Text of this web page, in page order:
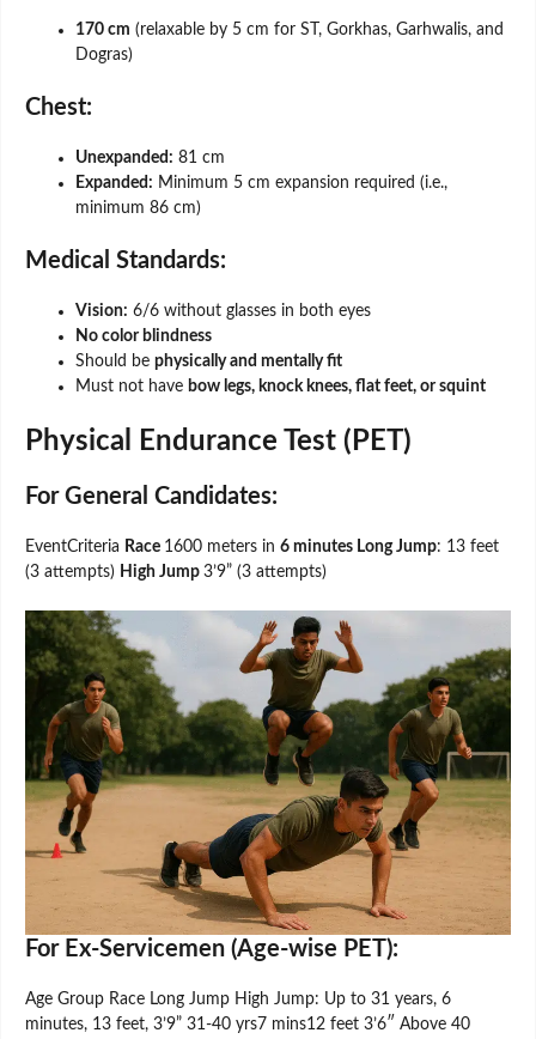
170 cm (relaxable by 5 cm for ST, Gorkhas, Garhwalis, and
Dogras)
Chest:
Unexpanded: 81 cm
Expanded: Minimum 5 cm expansion required (i.e.,
minimum 86 cm)
Medical Standards:
Vision: 6/6 without glasses in both eyes
No color blindness
Should be physically and mentally fit
Must not have bow legs, knock knees, flat feet, or squint
Physical Endurance Test (PET)
For General Candidates:
EventCriteria Race 1600 meters in 6 minutes Long Jump: 13 feet
(3 attempts) High Jump 3’9” (3 attempts)
For Ex-Servicemen (Age-wise PET):
Age Group Race Long Jump High Jump: Up to 31 years, 6
minutes, 13 feet, 3’9” 31-40 yrs7 mins12 feet 3’6″ Above 40